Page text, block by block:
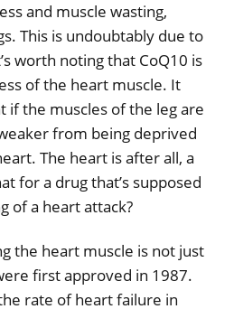
and muscle wasting,
This is undoubtably due to
worth noting that CoQ10 is
of the heart muscle. It
if the muscles of the leg are
from being deprived
The heart is after all, a
for a drug that’s supposed
of a heart attack?
the heart muscle is not just
first approved in 1987.
rate of heart failure in